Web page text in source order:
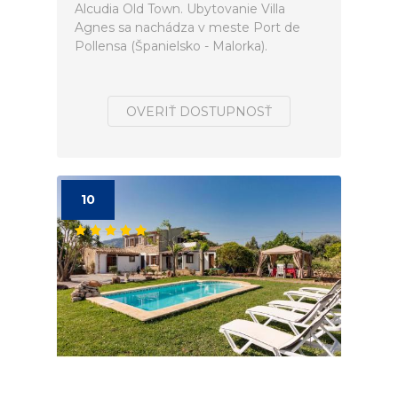
Alcudia Old Town. Ubytovanie Villa
Agnes sa nachádza v meste Port de
Pollensa (Španielsko - Malorka).
OVERIŤ DOSTUPNOSŤ
10